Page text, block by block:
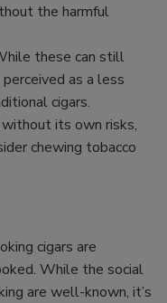
the harmful
these can still
as a less
cigars.
its own risks,
chewing tobacco
cigars are
While the social
are well-known, it’s